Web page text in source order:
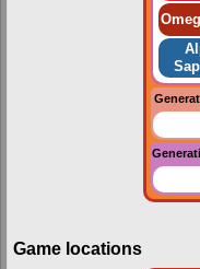
Game locations